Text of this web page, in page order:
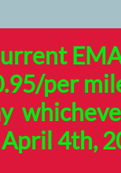
per
4th,